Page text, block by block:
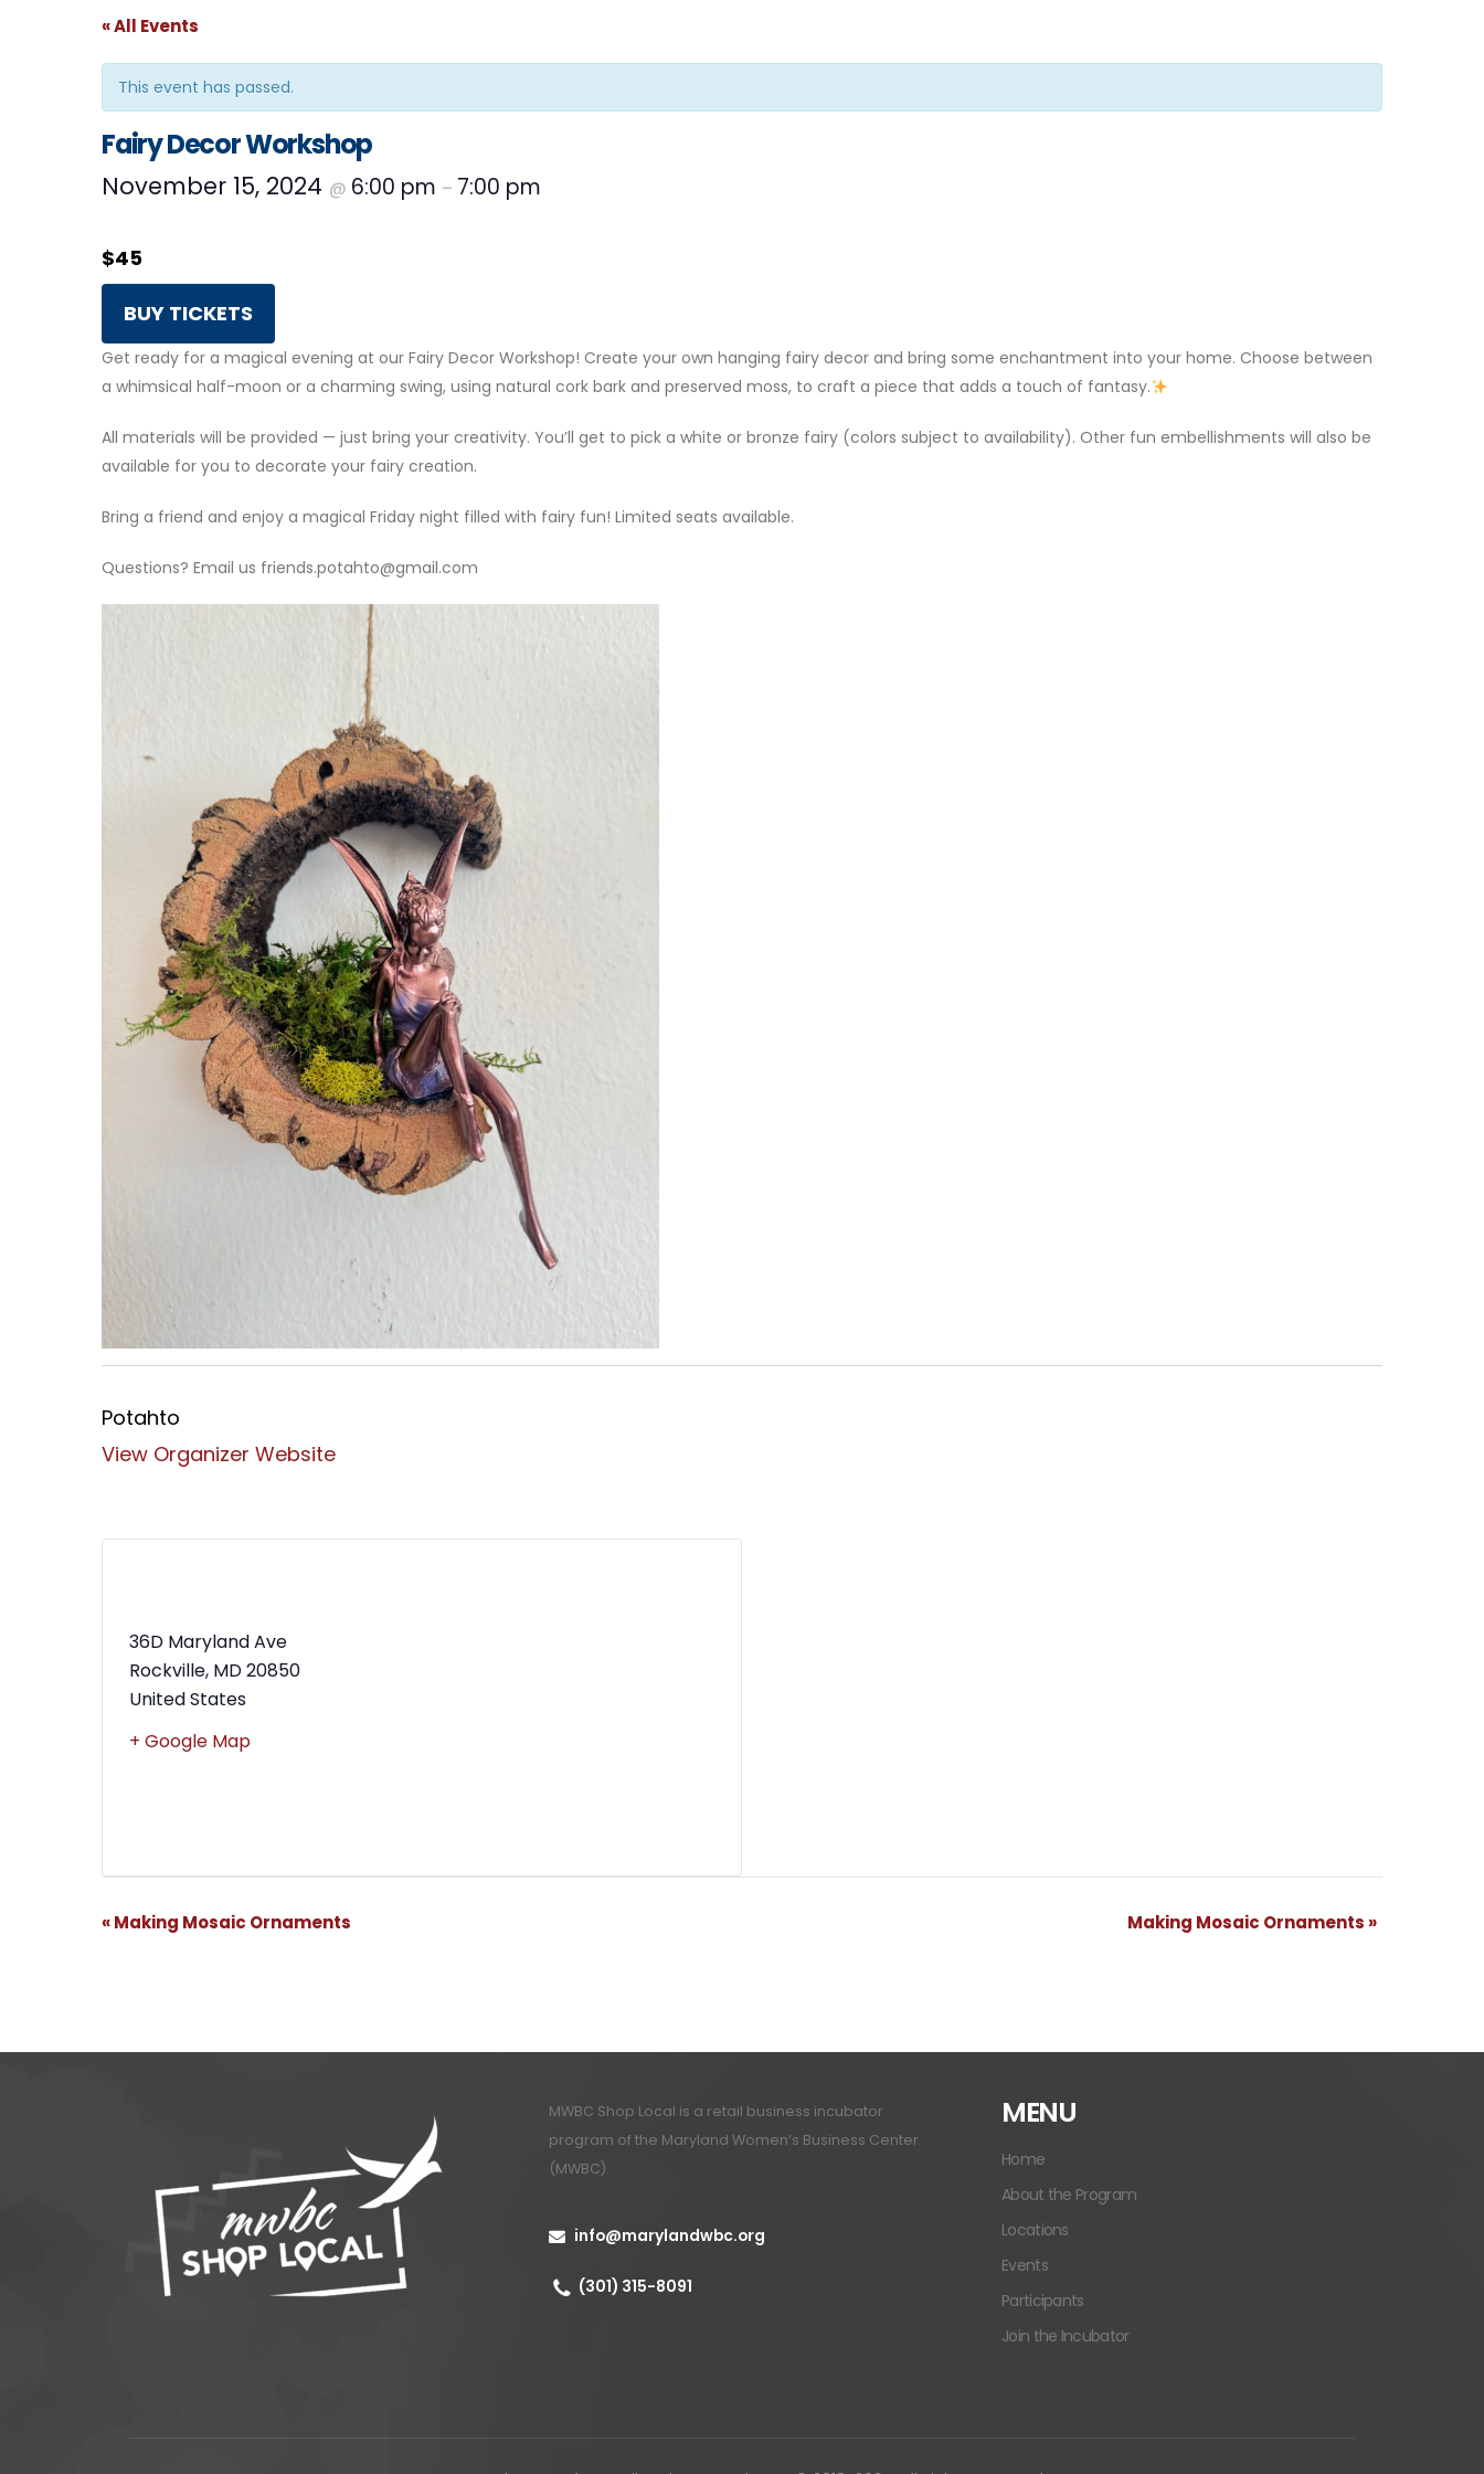
« All Events
This event has passed.
Fairy Decor Workshop
November 15, 2024 @ 6:00 pm – 7:00 pm
$45
BUY TICKETS
Get ready for a magical evening at our Fairy Decor Workshop! Create your own hanging fairy decor and bring some enchantment into your home. Choose between
a whimsical half-moon or a charming swing, using natural cork bark and preserved moss, to craft a piece that adds a touch of fantasy.
All materials will be provided — just bring your creativity. You’ll get to pick a white or bronze fairy (colors subject to availability). Other fun embellishments will also be
available for you to decorate your fairy creation.
Bring a friend and enjoy a magical Friday night filled with fairy fun! Limited seats available.
Questions? Email us friends.potahto@gmail.com
Potahto
View Organizer Website
36D Maryland Ave
Rockville, MD20850
United States
+ Google Map
Event
«Making Mosaic Ornaments Making Mosaic Ornaments »
MWBC Shop Local is a retail business incubator
program of the Maryland Women’s Business Center
(MWBC).
info@marylandwbc.org
(301) 315-8091
MENU
Home
About the Program
Locations
Events
Participants
Join the Incubator